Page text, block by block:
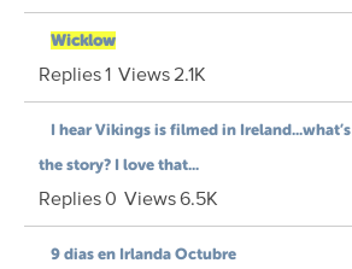
Wicklow
Replies1 Views2.1K
I hear Vikings is filmed in Ireland...what’s
the story? I love that...
Replies0 Views6.5K
9 dias en Irlanda Octubre